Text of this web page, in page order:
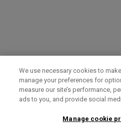
Term of Use Privacy Policy
We use necessary cookies to
manage your preferences for
measure our site’s performance,
ads to you, and provide social
Manage cookie